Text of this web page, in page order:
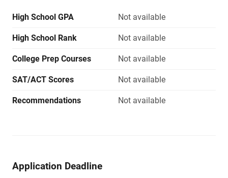
High School GPA Not available
High School Rank Not available
College Prep Courses Not available
SAT/ACT Scores Not available
Recommendations Not available
Application Deadline